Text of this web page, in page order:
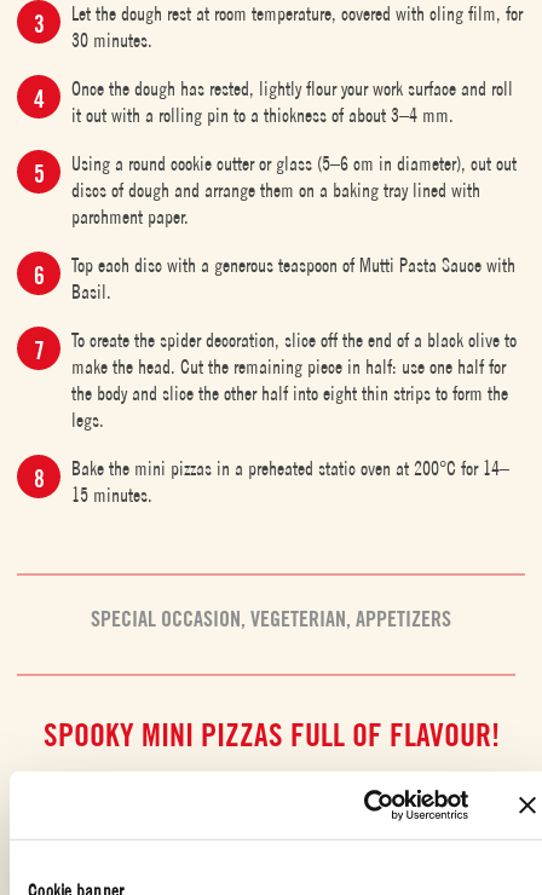
Cookie banner
Let the dough rest at room temperature, covered with cling film, for
30 minutes.
Once the dough has rested, lightly flour your work surface and roll
it out with a rolling pin to a thickness of about 3–4 mm.
Using a round cookie cutter or glass (5–6 cm in diameter), cut out
discs of dough and arrange them on a baking tray lined with
parchment paper.
Top each disc with a generous teaspoon of Mutti Pasta Sauce with
Basil.
To create the spider decoration, slice off the end of a black olive to
make the head. Cut the remaining piece in half: use one half for
the body and slice the other half into eight thin strips to form the
legs.
Bake the mini pizzas in a preheated static oven at 200°C for 14–
15 minutes.
SPECIAL OCCASION, VEGETERIAN, APPETIZERS
SPOOKY MINI PIZZAS FULL OF FLAVOUR!
’s creepiest creatures and
characters: like thesesoft and spooky yoghurt-based mini pizzas! They’re